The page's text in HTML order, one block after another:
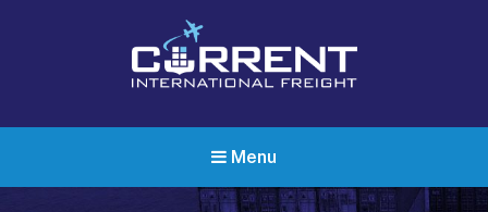
Current International Freight
Menu